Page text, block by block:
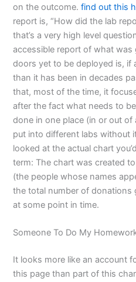
on the outcome.find out this
report is, “How did the lab
that’s a very high level
accessible report of what
doors yet to be deployed is, if
than it has been in decades
that, most of the time, it
after the fact what needs to
done in one place (in or out of
put into different labs without
looked at the actual chart
term: The chart was created
(the people whose names
the total number of donations
at some point in time.
Someone To Do My
It looks more like an account
this page than part of this